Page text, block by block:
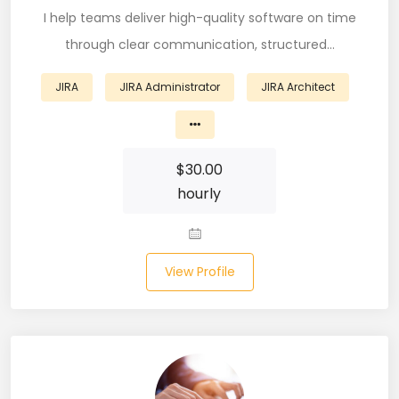
Business Analyst (11)
Business Central (2)
I help teams deliver high-quality software on time
through clear communication, structured…
JIRA JIRA Administrator JIRA Architect
$30.00
hourly
View Profile